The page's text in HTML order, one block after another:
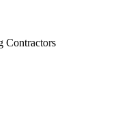
Contractors